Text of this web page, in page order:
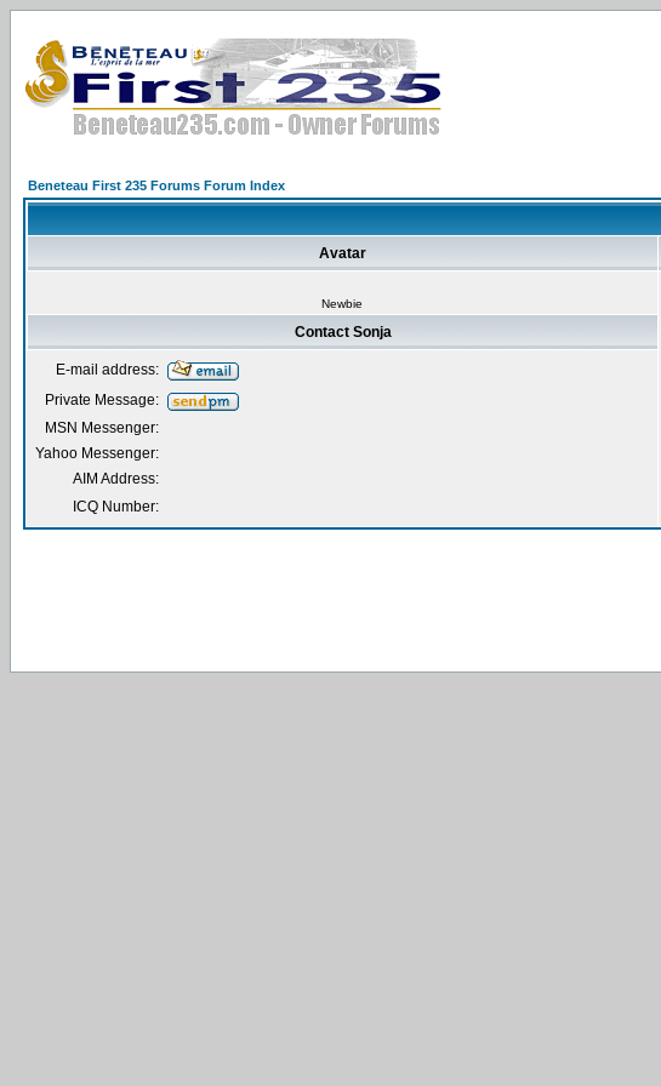
Beneteau First 235 Forums Forum Index
Avatar
Newbie
Contact Sonja
E-mail address:
Private Message:
MSN Messenger:
Yahoo Messenger:
AIM Address:
ICQ Number: